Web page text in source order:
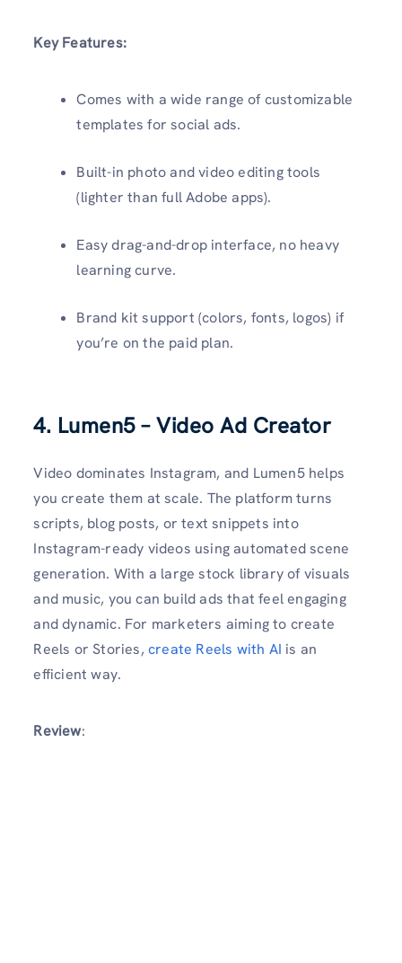
Key Features:
Comes with a wide range of customizable
templates for social ads.
Built-in photo and video editing tools
(lighter than full Adobe apps).
Easy drag-and-drop interface, no heavy
learning curve.
Brand kit support (colors, fonts, logos) if
you’re on the paid plan.
4. Lumen5 – Video Ad Creator
Video dominates Instagram, and Lumen5 helps
you create them at scale. The platform turns
scripts, blog posts, or text snippets into
Instagram-ready videos using automated scene
generation. With a large stock library of visuals
and music, you can build ads that feel engaging
and dynamic. For marketers aiming to create
Reels or Stories, create Reels with AI is an
efficient way.
Review: